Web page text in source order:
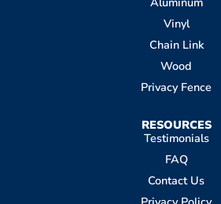
Vinyl
Chain Link
Wood
Privacy Fence
RESOURCES
Testimonials
FAQ
Contact Us